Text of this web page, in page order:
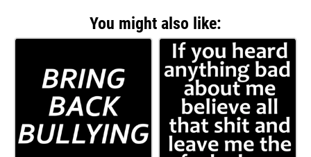
You might also like: